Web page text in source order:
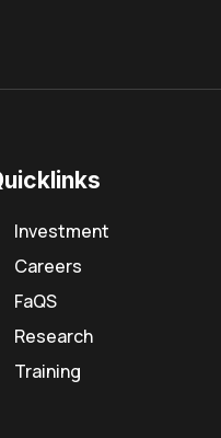
Investment
Careers
FaQS
Research
Training